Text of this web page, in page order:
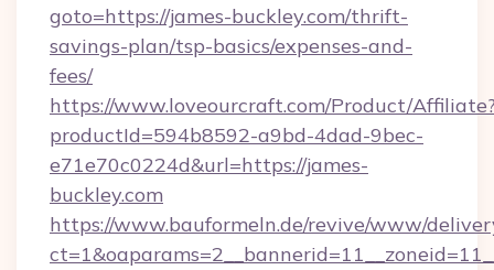
goto=https://james-buckley.com/thrift-
savings-plan/tsp-basics/expenses-and-
fees/
https://www.loveourcraft.com/Product/
productId=594b8592-a9bd-4dad-9bec-
e71e70c0224d&url=https://james-
buckley.com
https://www.bauformeln.de/revive/www/